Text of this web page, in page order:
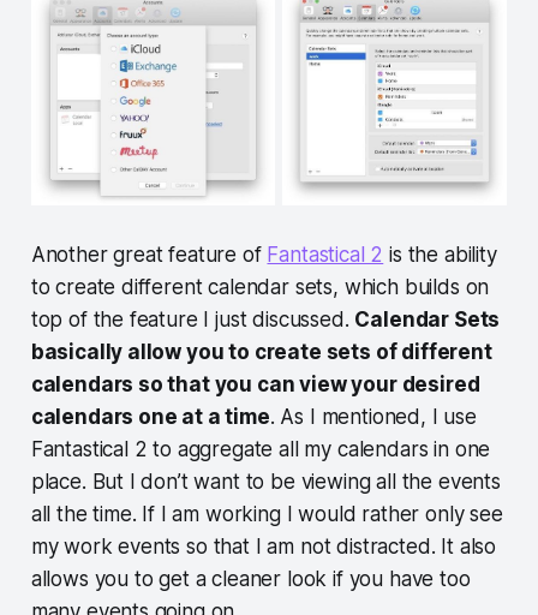
Another great feature of Fantastical 2 is the ability
to create different calendar sets, which builds on
top of the feature I just discussed. Calendar Sets
basically allow you to create sets of different
calendars so that you can view your desired
calendars one at a time. As I mentioned, I use
Fantastical 2 to aggregate all my calendars in one
place. But I don’t want to be viewing all the events
all the time. If I am working I would rather only see
my work events so that I am not distracted. It also
allows you to get a cleaner look if you have too